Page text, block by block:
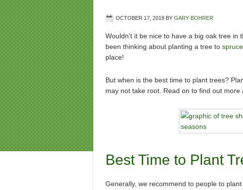
OCTOBER 17, 2018 BY GARY BOHRER
Wouldn’t it be nice to have a big oak tree
been thinking about planting a tree to
place!
But when is the best time to plant trees?
may not take root. Read on to find out more
Best Time to Plant
Generally, we recommend to people to